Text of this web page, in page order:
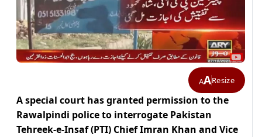
AAResize
A special court has granted permission to the
Rawalpindi police to interrogate Pakistan
Tehreek-e-Insaf (PTI) Chief Imran Khan and Vice